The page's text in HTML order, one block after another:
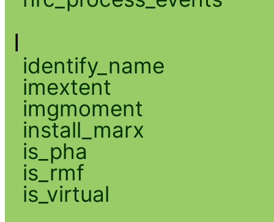
I
identify_name
imextent
imgmoment
install_marx
is_pha
is_rmf
is_virtual